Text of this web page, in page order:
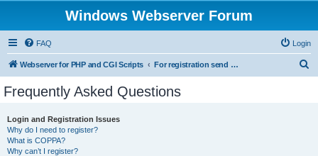
Windows Webserver Forum
FAQ Login
Webserver for PHP and CGI Scripts For registration send email to mwiede@mwiede.de
Frequently Asked Questions
Login and Registration Issues
Why do I need to register?
What is COPPA?
Why can’t I register?